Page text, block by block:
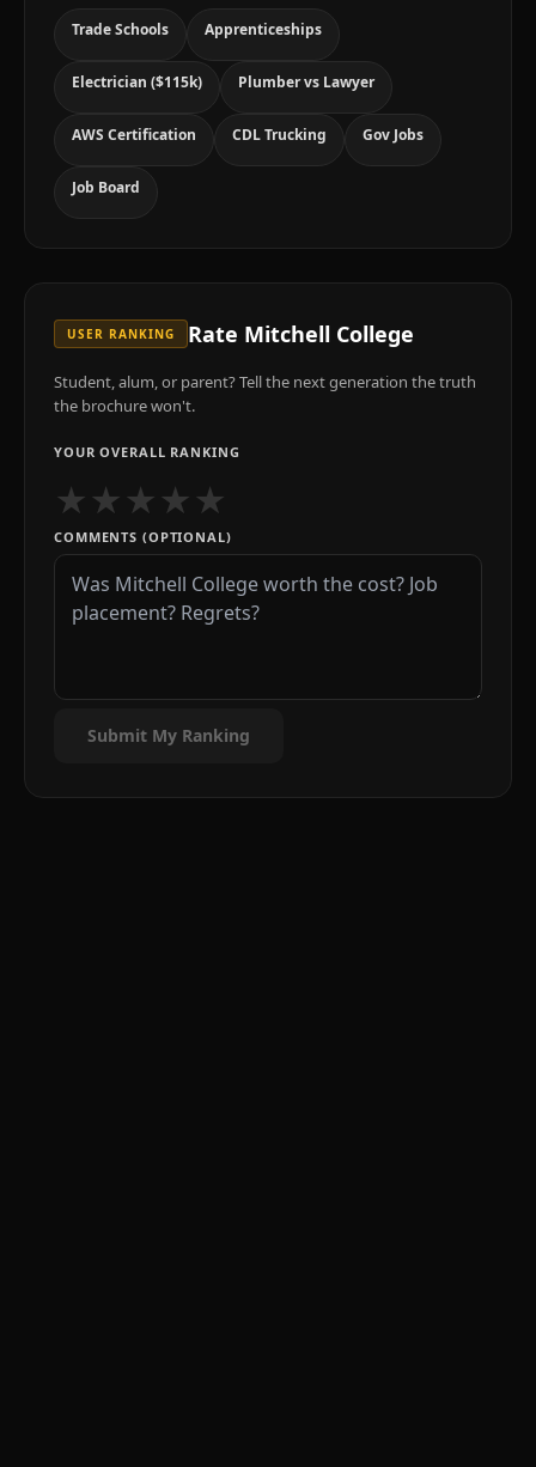
Trade Schools Apprenticeships
Electrician ($115k) Plumber vs Lawyer
AWS Certification CDL Trucking Gov Jobs
Job Board
USER RANKING Rate Mitchell College
Student, alum, or parent? Tell the next generation the truth
the brochure won't.
YOUR OVERALL RANKING
★★★★★
COMMENTS (OPTIONAL)
Submit My Ranking